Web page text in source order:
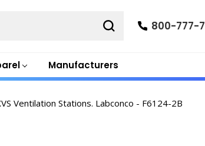
Manufacturers
800-777-
Ventilation Stations. Labconco - F6124-2B